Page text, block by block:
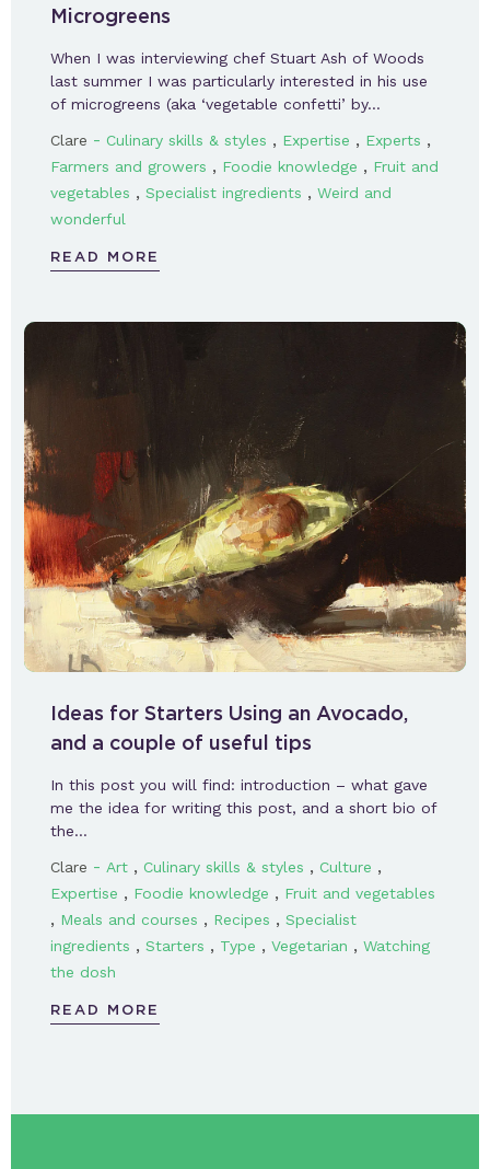
Microgreens
When I was interviewing chef Stuart Ash of Woods
last summer I was particularly interested in his use
of microgreens (aka ‘vegetable confetti’ by…
Clare - Culinary skills & styles , Expertise , Experts ,
Farmers and growers , Foodie knowledge , Fruit and
vegetables , Specialist ingredients , Weird and
wonderful
READ MORE
Ideas for Starters Using an Avocado,
and a couple of useful tips
In this post you will find: introduction – what gave
me the idea for writing this post, and a short bio of
the…
Clare - Art , Culinary skills & styles , Culture ,
Expertise , Foodie knowledge , Fruit and vegetables
, Meals and courses , Recipes , Specialist
ingredients , Starters , Type , Vegetarian , Watching
the dosh
READ MORE